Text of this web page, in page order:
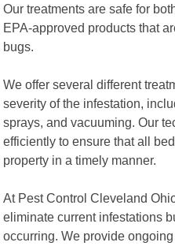
Our treatments are safe for
EPA-approved products that
bugs.
We offer several different
severity of the infestation,
sprays, and vacuuming. Our
efficiently to ensure that all
property in a timely manner.
At Pest Control Cleveland
eliminate current infestations
occurring. We provide